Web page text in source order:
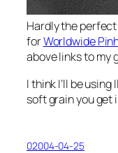
Hardly the
forWorldwide
above links to my
I think I’ll be
soft grain you get
02004-04-25